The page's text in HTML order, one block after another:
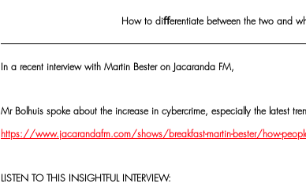
How to diﬀerentiate between the two and
In a recent interview with Martin Bester on Jacaranda FM,
Mr Bolhuis spoke about the increase in cybercrime, especially the latest
https://www.jacarandafm.com/shows/breakfast-martin-bester/how-
LISTEN TO THIS INSIGHTFUL INTERVIEW: